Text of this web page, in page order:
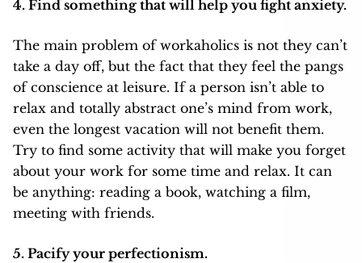
4. Find something that will help you fight anxiety.
The main problem of workaholics is not they can’t
take a day off, but the fact that they feel the pangs
of conscience at leisure. If a person isn’t able to
relax and totally abstract one’s mind from work,
even the longest vacation will not benefit them.
Try to find some activity that will make you forget
about your work for some time and relax. It can
be anything: reading a book, watching a film,
meeting with friends.
5. Pacify your perfectionism.